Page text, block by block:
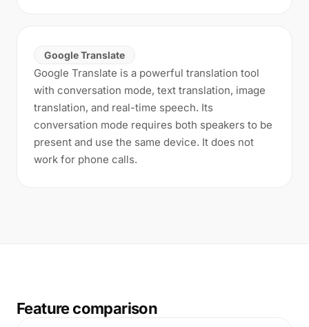
Google Translate
Google Translate is a powerful translation tool
with conversation mode, text translation, image
translation, and real-time speech. Its
conversation mode requires both speakers to be
present and use the same device. It does not
work for phone calls.
Feature comparison